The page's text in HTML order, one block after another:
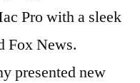
Pro with a sleek
Fox News.
presented new